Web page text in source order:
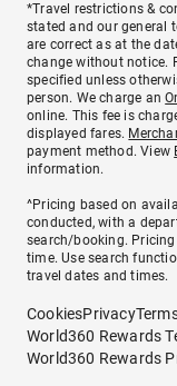
*Travel restrictions &
stated and our general
are correct as at the
change without notice.
specified unless
person. We charge an
online. This fee is
displayed fares.
payment method. View
information.
^Pricing based on
conducted, with a
search/booking.
time. Use search
travel dates and times.
CookiesPrivacy
World360 Rewards
World360 Rewards